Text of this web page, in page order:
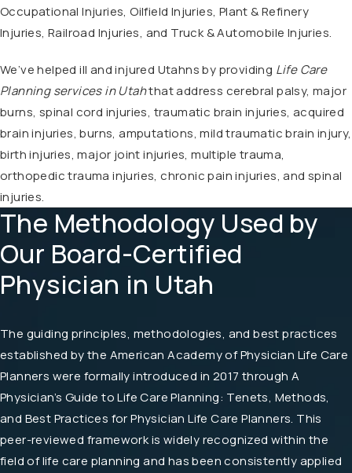
Occupational Injuries, Oilfield Injuries, Plant & Refinery
Injuries, Railroad Injuries, and Truck & Automobile Injuries.
We’ve helped ill and injured Utahns by providing Life Care
Planning services in Utahthat address cerebral palsy, major
burns, spinal cord injuries, traumatic brain injuries, acquired
brain injuries, burns, amputations, mild traumatic brain injury,
birth injuries, major joint injuries, multiple trauma,
orthopedic trauma injuries, chronic pain injuries, and spinal
injuries.
The Methodology Used by
Our Board-Certified
Physician in Utah
The guiding principles, methodologies, and best practices
established by the American Academy of Physician Life Care
Planners were formally introduced in 2017 through A
Physician’s Guide to Life Care Planning: Tenets, Methods,
and Best Practices for Physician Life Care Planners. This
peer-reviewed framework is widely recognized within the
field of life care planning and has been consistently applied